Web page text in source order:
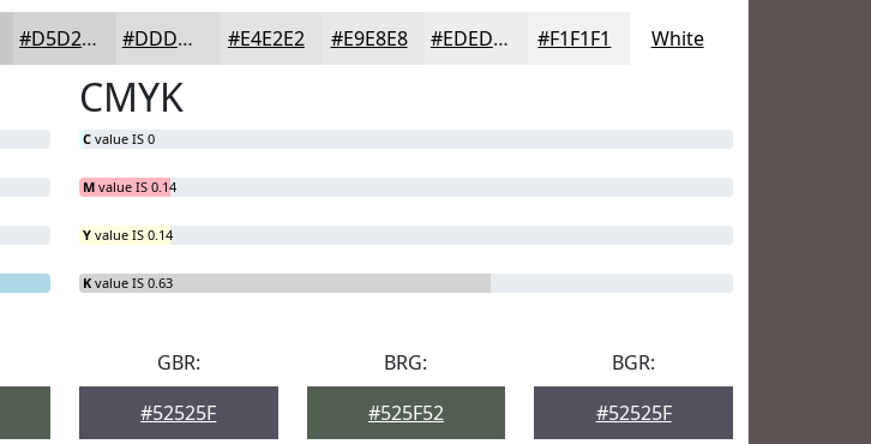
#D5D2D2 #DDDBDB #E4E2E2 #E9E8E8 #EDEDED #F1F1F1 White
CMYK
C value IS 0
M value IS 0.14
Y value IS 0.14
K value IS 0.63
GBR:
#52525F
BRG:
#525F52
BGR:
#52525F